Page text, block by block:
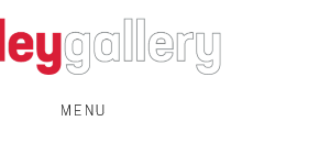
MENU